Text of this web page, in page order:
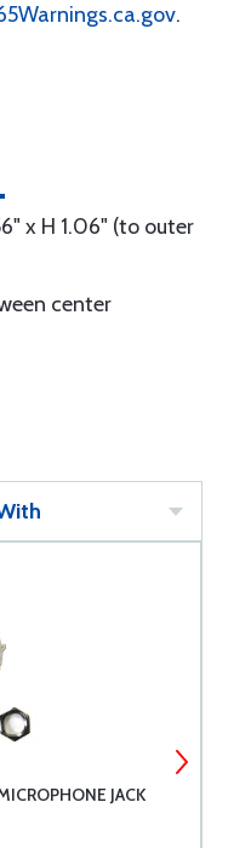
.
x H 1.06" (to outer
center
JACK